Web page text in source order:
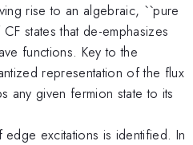
rise to an algebraic, ``pure
states that de-emphasizes
functions. Key to the
representation of the flux
any given fermion state to its
excitations is identified. In